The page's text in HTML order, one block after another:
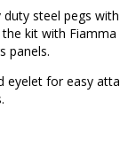
duty steel pegs
kit with Fiamma
panels.
eyelet for easy